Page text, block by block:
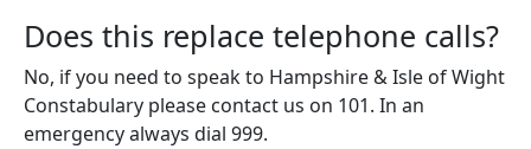
Does this replace telephone calls?
No, if you need to speak to Hampshire & Isle of Wight
Constabulary please contact us on 101. In an
emergency always dial 999.